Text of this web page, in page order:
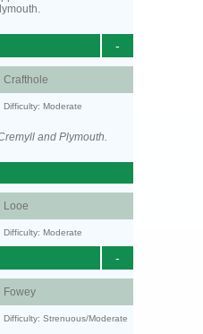
-
Crafthole
Difficulty: Moderate
and Plymouth.
Looe
Difficulty: Moderate
-
Fowey
Difficulty: Strenuous/Moderate